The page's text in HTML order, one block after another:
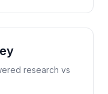
research vs